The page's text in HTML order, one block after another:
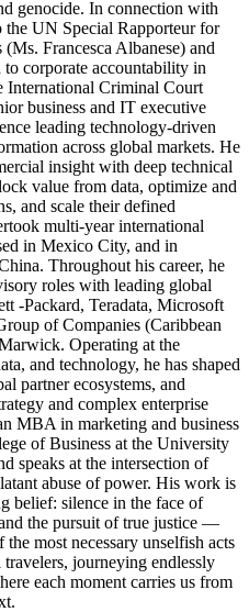
genocide. In connection with
UN Special Rapporteur for
Francesca Albanese) and
to corporate accountability in
International Criminal Court
business and IT executive
leading technology-driven
across global markets. He
insight with deep technical
value from data, optimize and
and scale their defined
multi-year international
in Mexico City, and in
Throughout his career, he
roles with leading global
-Packard, Teradata, Microsoft
of Companies (Caribbean
Operating at the
and technology, he has shaped
partner ecosystems, and
and complex enterprise
MBA in marketing and business
of Business at the University
speaks at the intersection of
abuse of power. His work is
belief: silence in the face of
the pursuit of true justice —
most necessary unselfish acts
journeying endlessly
each moment carries us from